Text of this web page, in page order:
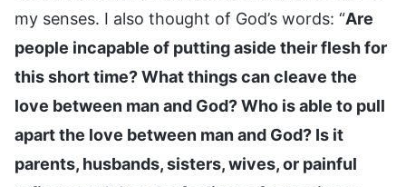
my senses. I also thought of God’s words: “Are
people incapable of putting aside their flesh for
this short time? What things can cleave the
love between man and God? Who is able to pull
apart the love between man and God? Is it
parents, husbands, sisters, wives, or painful